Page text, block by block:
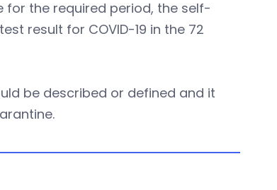
for the required period, the self-
result for COVID-19 in the 72
be described or defined and it